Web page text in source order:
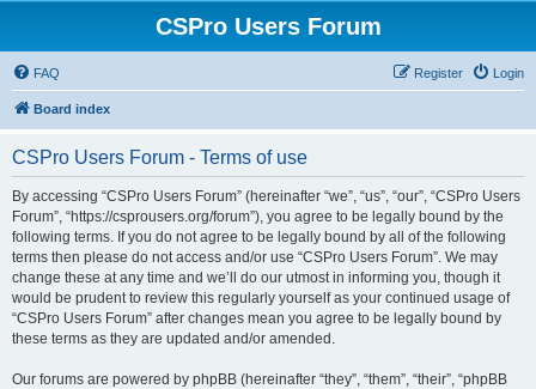
CSPro Users Forum
FAQ Login
Register
Board index
CSPro Users Forum - Terms of use
By accessing “CSPro Users Forum” (hereinafter “we”, “us”, “our”, “CSPro Users
Forum”, “https://csprousers.org/forum”), you agree to be legally bound by the
following terms. If you do not agree to be legally bound by all of the following
terms then please do not access and/or use “CSPro Users Forum”. We may
change these at any time and we’ll do our utmost in informing you, though it
would be prudent to review this regularly yourself as your continued usage of
“CSPro Users Forum” after changes mean you agree to be legally bound by
these terms as they are updated and/or amended.
Our forums are powered by phpBB (hereinafter “they”, “them”, “their”, “phpBB